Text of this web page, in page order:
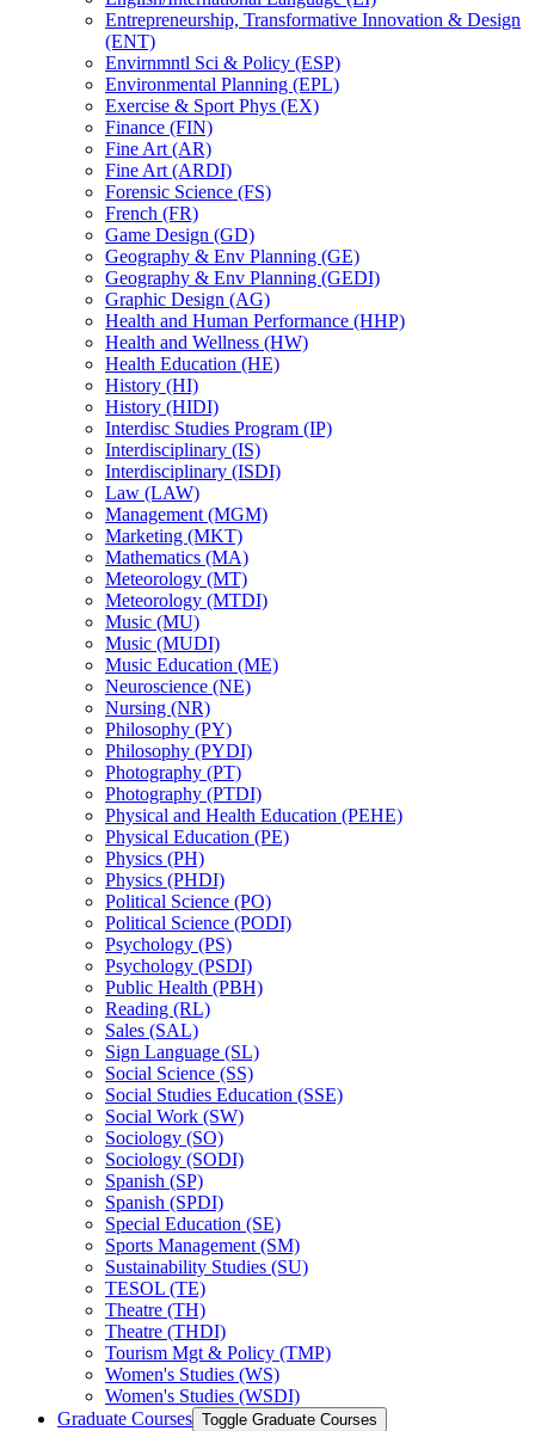
Entrepreneurship, Transformative Innovation &​ Design
(ENT)
Envirnmntl Sci &​ Policy (ESP)
Environmental Planning (EPL)
Exercise &​ Sport Phys (EX)
Finance (FIN)
Fine Art (AR)
Fine Art (ARDI)
Forensic Science (FS)
French (FR)
Game Design (GD)
Geography &​ Env Planning (GE)
Geography &​ Env Planning (GEDI)
Graphic Design (AG)
Health and Human Performance (HHP)
Health and Wellness (HW)
Health Education (HE)
History (HI)
History (HIDI)
Interdisc Studies Program (IP)
Interdisciplinary (IS)
Interdisciplinary (ISDI)
Law (LAW)
Management (MGM)
Marketing (MKT)
Mathematics (MA)
Meteorology (MT)
Meteorology (MTDI)
Music (MU)
Music (MUDI)
Music Education (ME)
Neuroscience (NE)
Nursing (NR)
Philosophy (PY)
Philosophy (PYDI)
Photography (PT)
Photography (PTDI)
Physical and Health Education (PEHE)
Physical Education (PE)
Physics (PH)
Physics (PHDI)
Political Science (PO)
Political Science (PODI)
Psychology (PS)
Psychology (PSDI)
Public Health (PBH)
Reading (RL)
Sales (SAL)
Sign Language (SL)
Social Science (SS)
Social Studies Education (SSE)
Social Work (SW)
Sociology (SO)
Sociology (SODI)
Spanish (SP)
Spanish (SPDI)
Special Education (SE)
Sports Management (SM)
Sustainability Studies (SU)
TESOL (TE)
Theatre (TH)
Theatre (THDI)
Tourism Mgt &​ Policy (TMP)
Women's Studies (WS)
Women's Studies (WSDI)
Graduate Courses Toggle Graduate Courses